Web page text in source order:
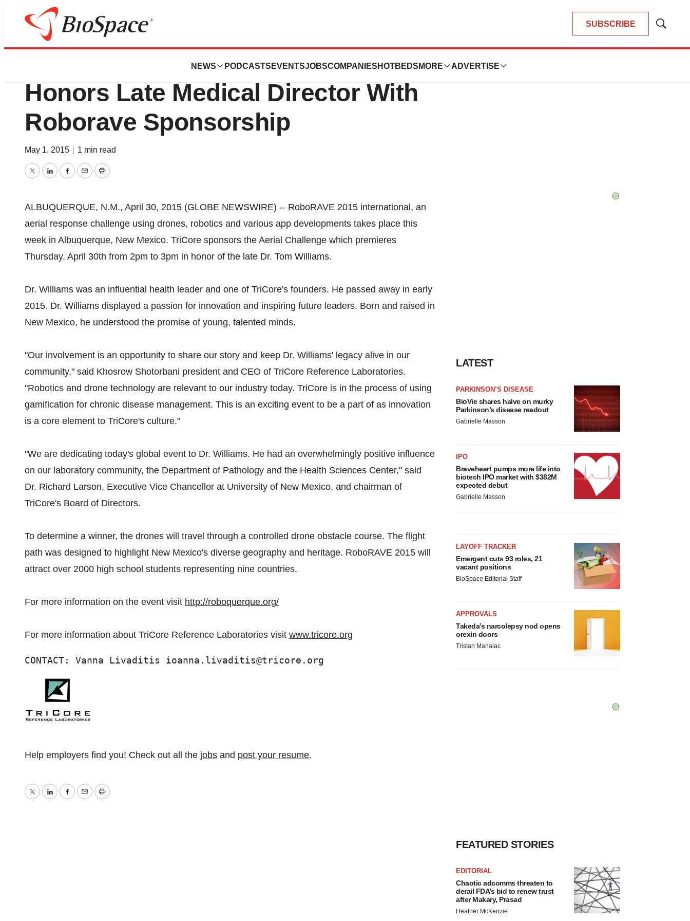
SUBSCRIBE
Show
NEWS PODCASTS EVENTSJOBSCOMPANIES HOTBEDS MORE ADVERTISE
BioMidwest
TriCore Reference Laboratories
Honors Late Medical Director With
Roborave Sponsorship
May 1, 2015 1 min read
TwitterLinkedInFacebook
EmailPrint
ALBUQUERQUE, N.M., April 30, 2015 (GLOBE NEWSWIRE) -- RoboRAVE 2015 international, an
aerial response challenge using drones, robotics and various app developments takes place this
week in Albuquerque, New Mexico. TriCore sponsors the Aerial Challenge which premieres
Thursday, April 30th from 2pm to 3pm in honor of the late Dr. Tom Williams.
Dr. Williams was an influential health leader and one of TriCore's founders. He passed away in early
2015. Dr. Williams displayed a passion for innovation and inspiring future leaders. Born and raised in
New Mexico, he understood the promise of young, talented minds.
"Our involvement is an opportunity to share our story and keep Dr. Williams' legacy alive in our
community," said Khosrow Shotorbani president and CEO of TriCore Reference Laboratories.
"Robotics and drone technology are relevant to our industry today. TriCore is in the process of using
gamification for chronic disease management. This is an exciting event to be a part of as innovation
is a core element to TriCore's culture."
"We are dedicating today's global event to Dr. Williams. He had an overwhelmingly positive influence
on our laboratory community, the Department of Pathology and the Health Sciences Center," said
Dr. Richard Larson, Executive Vice Chancellor at University of New Mexico, and chairman of
TriCore's Board of Directors.
To determine a winner, the drones will travel through a controlled drone obstacle course. The flight
path was designed to highlight New Mexico's diverse geography and heritage. RoboRAVE 2015 will
attract over 2000 high school students representing nine countries.
For more information on the event visit http://roboquerque.org/
For more information about TriCore Reference Laboratories visit www.tricore.org
CONTACT: Vanna Livaditis ioanna.livaditis@tricore.org
Help employers find you! Check out all the jobs and post your resume.
TwitterLinkedInFacebook
EmailPrint
LATEST
PARKINSON’S DISEASE
BioVie shares halve on murky
Parkinson’s disease readout
Gabrielle Masson
IPO
Braveheart pumps more life into
biotech IPO market with $382M
expected debut
Gabrielle Masson
LAYOFF TRACKER
Emergent cuts 93 roles, 21
vacant positions
BioSpace Editorial Staff
APPROVALS
Takeda’s narcolepsy nod opens
orexin doors
Tristan Manalac
FEATURED STORIES
EDITORIAL
Chaotic adcomms threaten to
derail FDA’s bid to renew trust
after Makary, Prasad
Heather McKenzie